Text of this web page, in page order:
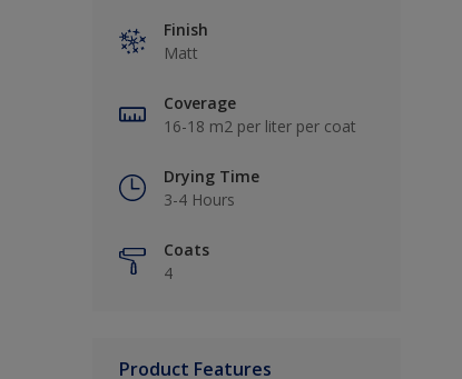
Finish
Matt
Coverage
16-18 m2 per liter per coat
Drying Time
3-4 Hours
Coats
4
Product Features